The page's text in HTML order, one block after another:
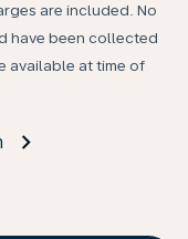
are included. No
have been collected
available at time of